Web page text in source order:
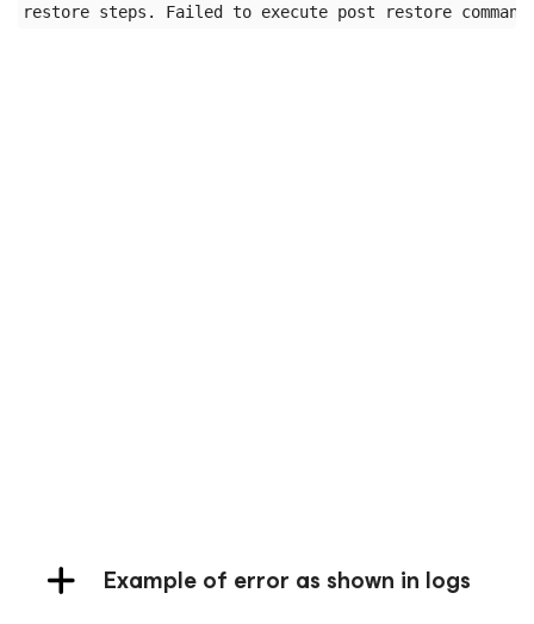
Example of error as shown in logs